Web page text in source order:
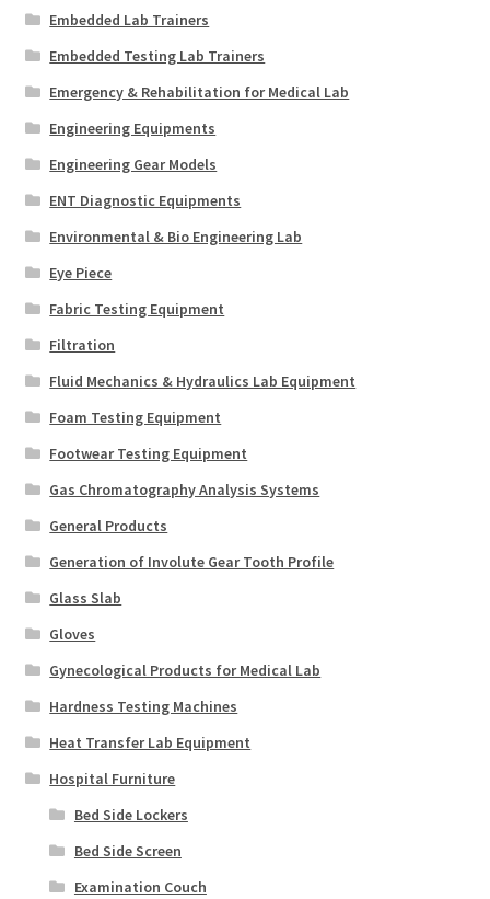
Embedded Lab Trainers
Embedded Testing Lab Trainers
Emergency & Rehabilitation for Medical Lab
Engineering Equipments
Engineering Gear Models
ENT Diagnostic Equipments
Environmental & Bio Engineering Lab
Eye Piece
Fabric Testing Equipment
Filtration
Fluid Mechanics & Hydraulics Lab Equipment
Foam Testing Equipment
Footwear Testing Equipment
Gas Chromatography Analysis Systems
General Products
Generation of Involute Gear Tooth Profile
Glass Slab
Gloves
Gynecological Products for Medical Lab
Hardness Testing Machines
Heat Transfer Lab Equipment
Hospital Furniture
Bed Side Lockers
Bed Side Screen
Examination Couch